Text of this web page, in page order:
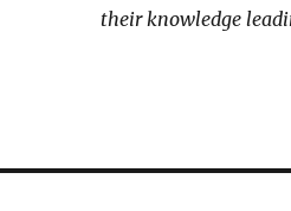
their knowledge